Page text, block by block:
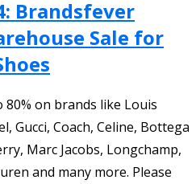
Brandsfever
Sale for
on brands like Louis
Gucci, Coach, Celine, Bottega
Marc Jacobs, Longchamp,
and many more. Please